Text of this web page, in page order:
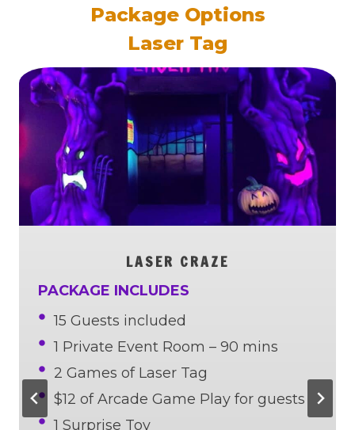
Package Options
Laser Tag
LASER CRAZE
PACKAGE INCLUDES
15 Guests included
1 Private Event Room – 90 mins
2 Games of Laser Tag
$12 of Arcade Game Play for guests
1 Surprise Toy